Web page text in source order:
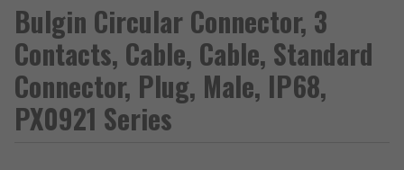
Bulgin Circular Connector, 3
Contacts, Cable, Cable, Standard
Connector, Plug, Male, IP68,
PX0921 Series